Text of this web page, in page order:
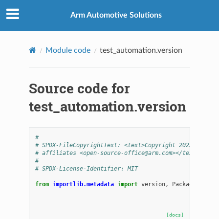
Arm Automotive Solutions
Module code test_automation.version
Source code for
test_automation.version
#
# SPDX-FileCopyrightText: <text>Copyright 2025 Arm
# affiliates <open-source-office@arm.com></text>
#
# SPDX-License-Identifier: MIT
from importlib.metadata import version,
[docs]